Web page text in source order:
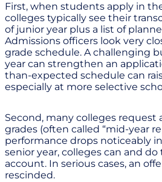
First, when students apply in
colleges typically see their
of junior year plus a list of
Admissions officers look very
grade schedule. A challenging
year can strengthen an
than-expected schedule can
especially at more selective
Second, many colleges request
grades (often called “mid-year
performance drops noticeably
senior year, colleges can and
account. In serious cases, an
rescinded.